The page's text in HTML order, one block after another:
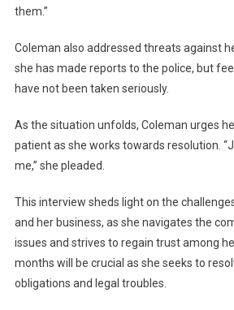
them.”
Coleman also addressed threats against
she has made reports to the police, but
have not been taken seriously.
As the situation unfolds, Coleman urges
patient as she works towards resolution.
me,” she pleaded.
This interview sheds light on the
and her business, as she navigates the
issues and strives to regain trust among
months will be crucial as she seeks to
obligations and legal troubles.